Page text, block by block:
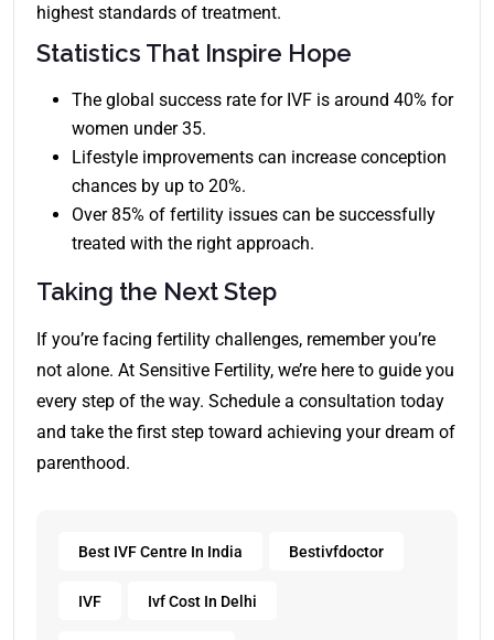
highest standards of treatment.
Statistics That Inspire Hope
The global success rate for IVF is around 40% for
women under 35.
Lifestyle improvements can increase conception
chances by up to 20%.
Over 85% of fertility issues can be successfully
treated with the right approach.
Taking the Next Step
If you’re facing fertility challenges, remember you’re
not alone. At Sensitive Fertility, we’re here to guide you
every step of the way. Schedule a consultation today
and take the first step toward achieving your dream of
parenthood.
Best IVF Centre In India Bestivfdoctor
IVF Ivf Cost In Delhi